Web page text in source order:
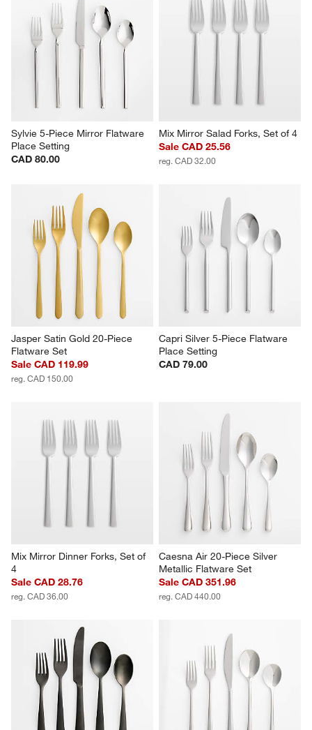
Sylvie 5-Piece Mirror Flatware
Place Setting
CAD 80.00
Mix Mirror Salad Forks, Set of 4
Sale CAD 25.56
reg. CAD 32.00
Jasper Satin Gold 20-Piece
Flatware Set
Sale CAD 119.99
reg. CAD 150.00
Capri Silver 5-Piece Flatware
Place Setting
CAD 79.00
Mix Mirror Dinner Forks, Set of
4
Sale CAD 28.76
reg. CAD 36.00
Caesna Air 20-Piece Silver
Metallic Flatware Set
Sale CAD 351.96
reg. CAD 440.00